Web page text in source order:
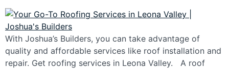
With Joshua’s Builders, you can take advantage of
quality and affordable services like roof installation and
repair. Get roofing services in Leona Valley. A roof